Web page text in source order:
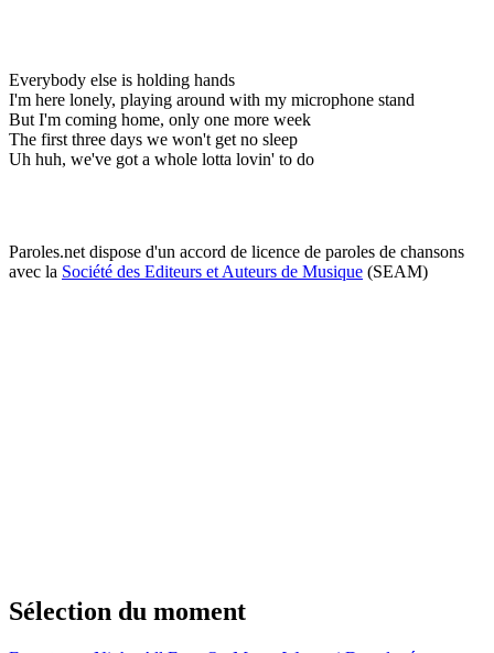
Everybody else is holding hands
I'm here lonely, playing around with my microphone stand
But I'm coming home, only one more week
The first three days we won't get no sleep
Uh huh, we've got a whole lotta lovin' to do
Paroles.net dispose d'un accord de licence de paroles de chansons
avec la Société des Editeurs et Auteurs de Musique (SEAM)
Sélection du moment